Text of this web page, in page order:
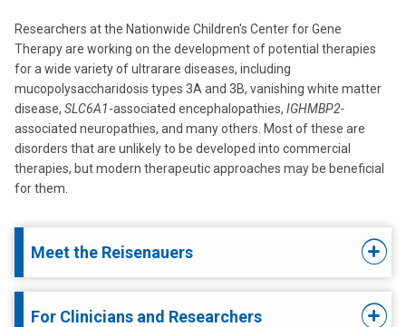
Researchers at the Nationwide Children's Center for Gene
Therapy are working on the development of potential therapies
for a wide variety of ultrarare diseases, including
mucopolysaccharidosis types 3A and 3B, vanishing white matter
disease, SLC6A1-associated encephalopathies, IGHMBP2-
associated neuropathies, and many others. Most of these are
disorders that are unlikely to be developed into commercial
therapies, but modern therapeutic approaches may be beneficial
for them.
Meet the Reisenauers
For Clinicians and Researchers